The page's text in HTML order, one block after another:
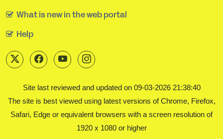
What is new in the web portal
Help
Site last reviewed and updated on 09-03-2026 21:38:40
The site is best viewed using latest versions of Chrome, Firefox,
Safari, Edge or equivalent browsers with a screen resolution of
1920 x 1080 or higher